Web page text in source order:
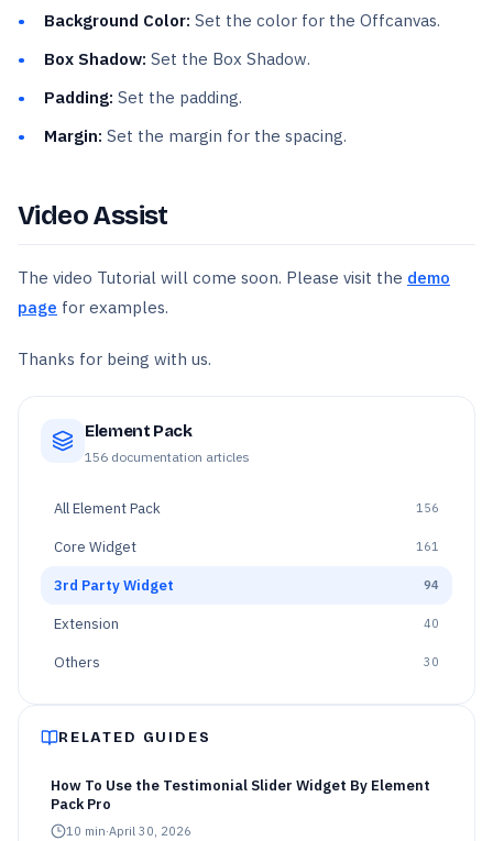
Background Color: Set the color for the Offcanvas.
Box Shadow: Set the Box Shadow.
Padding: Set the padding.
Margin: Set the margin for the spacing.
Video Assist
The video Tutorial will come soon. Please visit the demo
page for examples.
Thanks for being with us.
Element Pack
156 documentation articles
AllElement Pack 156
Core Widget 161
3rd Party Widget 94
Extension 40
Others 30
RELATED GUIDES
How To Use the Testimonial Slider Widget By Element
Pack Pro
10 min·April 30, 2026